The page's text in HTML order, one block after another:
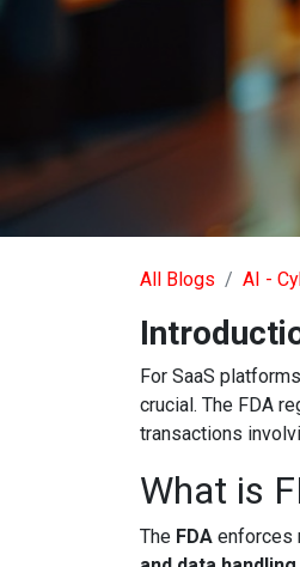
All Blogs AI -
For SaaS
crucial. The FDA
transactions
What is
The FDA enforces